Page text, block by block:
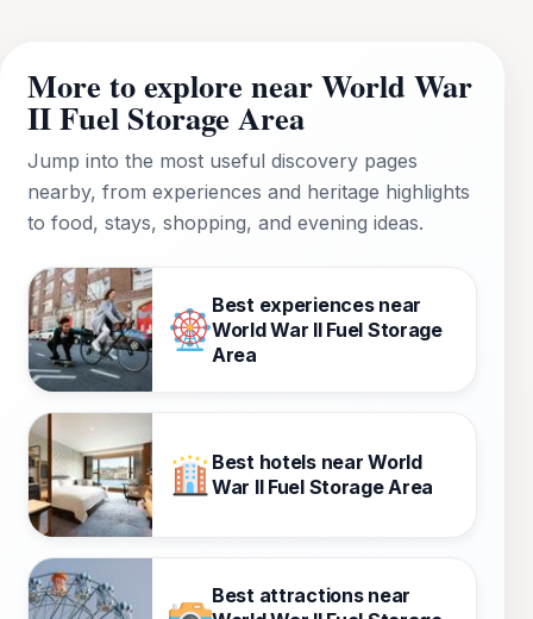
More to explore near World War
II Fuel Storage Area
Jump into the most useful discovery pages
nearby, from experiences and heritage highlights
to food, stays, shopping, and evening ideas.
Best experiences near
World War II Fuel Storage
Area
Best hotels near World
War II Fuel Storage Area
Best attractions near